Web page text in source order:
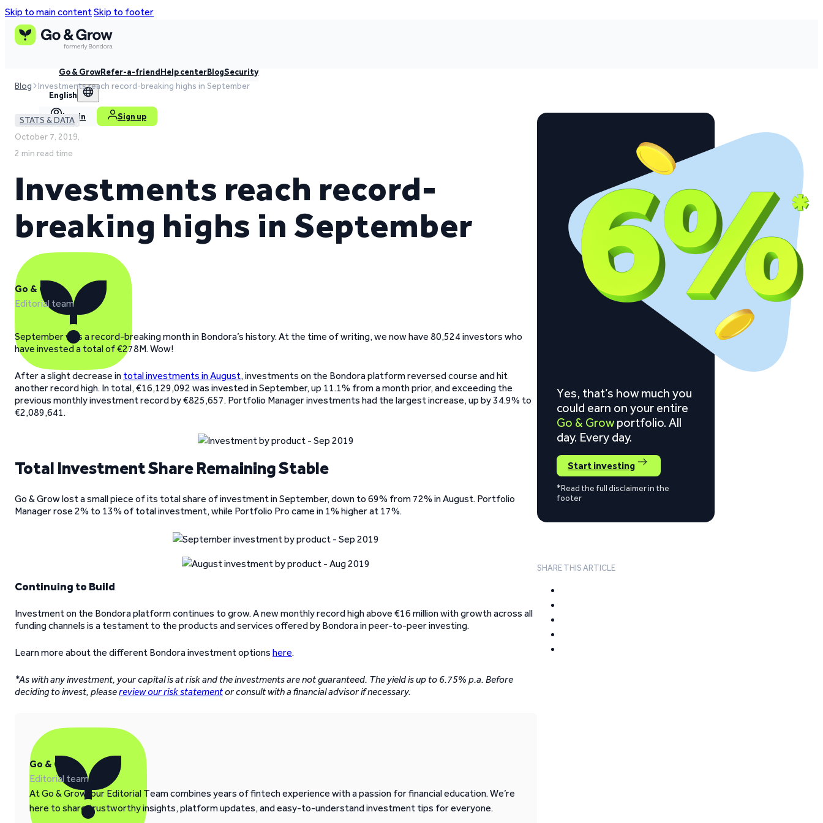
Skip to main contentSkip to footer
Go & GrowRefer-a-friendHelp centerBlogSecurity
English
Log in Sign up
Blog Investments reach record-breaking highs in September
STATS & DATA
October 7, 2019,
2 min read time
Investments reach record-
breaking highs in September
Go & Grow
Editorial team
September was a record-breaking month in Bondora’s history. At the time of writing, we now have 80,524 investors who
have invested a total of €278M. Wow!
After a slight decrease in total investments in August, investments on the Bondora platform reversed course and hit
another record high. In total, €16,129,092 was invested in September, up 11.1% from a month prior, and exceeding the
previous monthly investment record by €825,657. Portfolio Manager investments had the largest increase, up by 34.9% to
€2,089,641.
Total Investment Share Remaining Stable
Go & Grow lost a small piece of its total share of investment in September, down to 69% from 72% in August. Portfolio
Manager rose 2% to 13% of total investment, while Portfolio Pro came in 1% higher at 17%.
Continuing to Build
Investment on the Bondora platform continues to grow. A new monthly record high above €16 million with growth across all
funding channels is a testament to the products and services offered by Bondora in peer-to-peer investing.
Learn more about the different Bondora investment options here.
*As with any investment, your capital is at risk and the investments are not guaranteed. The yield is up to 6.75% p.a. Before
deciding to invest, pleasereview our risk statementor consult with a financial advisor if necessary.
Go & Grow
Editorial team
At Go & Grow, our Editorial Team combines years of fintech experience with a passion for financial education. We’re
here to share trustworthy insights, platform updates, and easy-to-understand investment tips for everyone.
Yes, that’s how much you
could earn on your entire
Go & Grow portfolio. All
day. Every day.
Start investing
*Read the full disclaimer in the
footer
SHARE THIS ARTICLE